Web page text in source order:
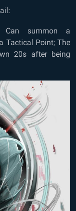
summon a
Tactical Point; The
20s after being